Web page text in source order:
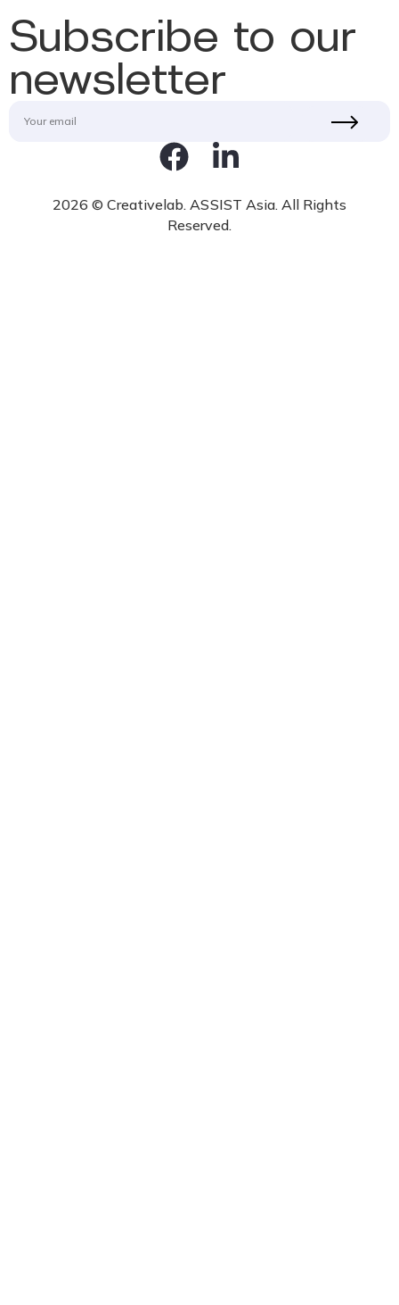
Subscribe to our
newsletter
2026 © Creativelab. ASSIST Asia. All Rights
Reserved.